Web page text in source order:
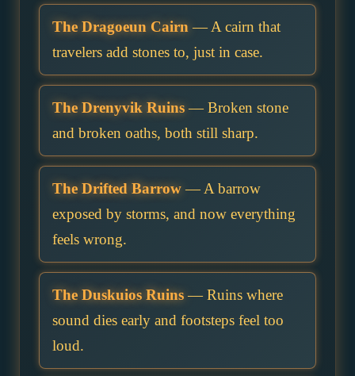
The Dragoeun Cairn — A cairn that
travelers add stones to, just in case.
The Drenyvik Ruins— Broken stone
and broken oaths, both still sharp.
The Drifted Barrow— A barrow
exposed by storms, and now everything
feels wrong.
The Duskuios Ruins— Ruins where
sound dies early and footsteps feel too
loud.